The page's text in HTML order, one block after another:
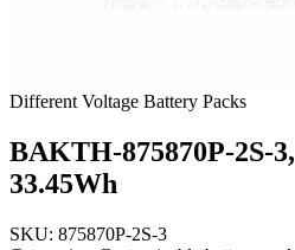
Different Voltage Battery Packs
BAKTH-875870P-2S-
33.45Wh
SKU: 875870P-2S-3